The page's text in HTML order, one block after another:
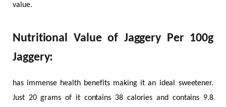
value.
Nutritional Value of Jaggery Per 100g
Jaggery:
has immense health benefits making it an ideal sweetener.
Just 20 grams of it contains 38 calories and contains 9.8